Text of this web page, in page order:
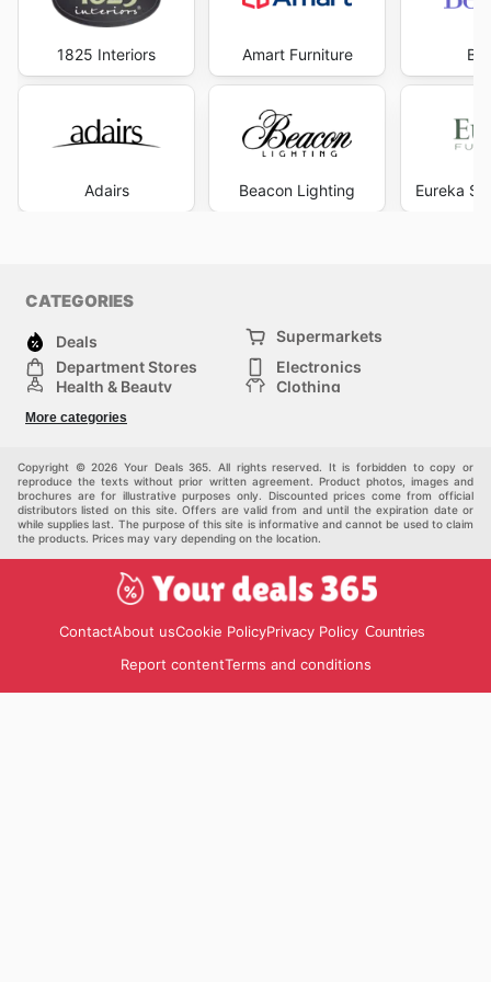
smart shopping, allowing you to transform your living
spaces with beautiful, long-lasting floors without
compromising on quality or exceeding your financial
goals. Visit Carpet Call's website today to explore the
1825 Interiors
Adairs
Amart Furniture
Beacon Lighting Eureka
CATEGORIES
Deals
Supermarkets
Department Stores
Electronics
Health & Beauty
Clothing
Sports & Recreation
Others
More categories
Copyright © 2026 Your Deals 365. All rights reserved. It is forbidden to copy or
reproduce the texts without prior written agreement. Product photos, images and
brochures are for illustrative purposes only. Discounted prices come from official
distributors listed on this site. Offers are valid from and until the expiration date or
while supplies last. The purpose of this site is informative and cannot be used to claim
the products. Prices may vary depending on the location.
ContactAbout usCookie PolicyPrivacy Policy Countries
Report contentTerms and conditions